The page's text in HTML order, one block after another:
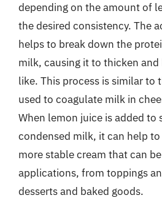
depending on the amount of
the desired consistency. The
helps to break down the
milk, causing it to thicken
like. This process is similar to
used to coagulate milk in
When lemon juice is added to
condensed milk, it can help
more stable cream that can
applications, from toppings
desserts and baked goods.